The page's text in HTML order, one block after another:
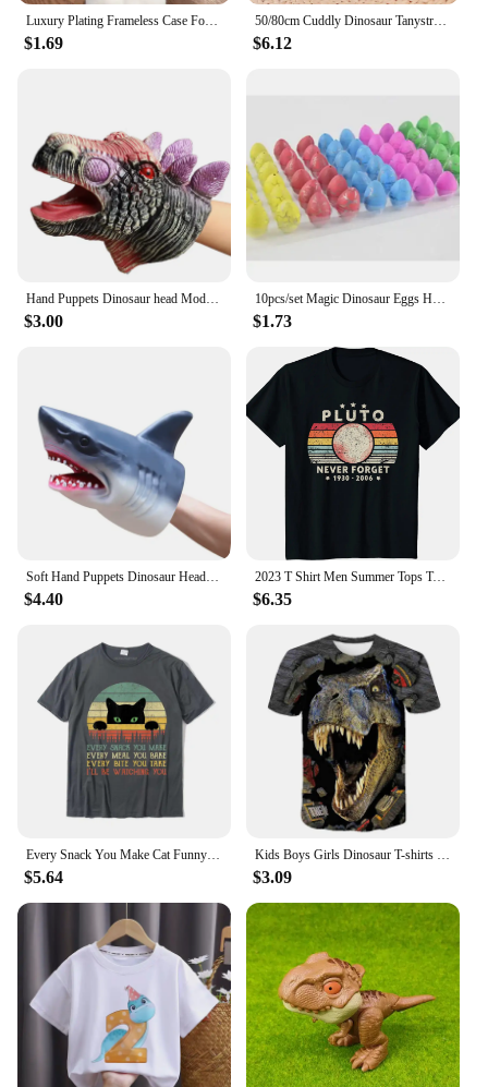
Luxury Plating Frameless Case For Samsung Galaxy S24 Ultra S23 S22 Thin Transparent Camera Lens Protection Shockproof Hard Cover
$1.69
50/80cm Cuddly Dinosaur Tanystropheus Stuffed Toy Plush Dino Blue/Green/Pink Girls Boys Xmas Plushie Gift Birthday Brinqedos
$6.12
Hand Puppets Dinosaur head Model Toy T-Rex Dino Jurass Shark Tiger Park Dolls Dinosaur Worlds Soft Plush Toy for Boys Kids Gifts
$3.00
10pcs/set Magic Dinosaur Eggs Hatching in Water Growing Dinosaur Egg Animal Breeding Educational Toys for Children Kids Gifts
$1.73
Soft Hand Puppets Dinosaur Head Model Toy Tyrannosaurus Rex Jurass Shark Tiger Animal Park Dolls Dino Worlds Toys for Boys Gift
$4.40
2023 T Shirt Men Summer Tops Tees Male Never Forget Pluto Retro Style Funny Space Science 80030
$6.35
Every Snack You Make Cat Funny Cat Mom Cat Mama Cat Dad T-Shirt Cotton T Shirts For Men Custom T Shirt Rife Printed
$5.64
Kids Boys Girls Dinosaur T-shirts 3D Printed Cartoon Jurassic World Dinosaur T Shirt Children Birthday Gift Tshirts Baby Clothes
$3.09